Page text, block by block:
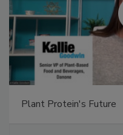
Plant Protein's Future